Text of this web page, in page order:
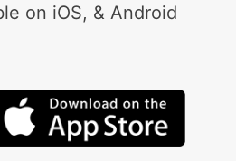
on iOS, & Android